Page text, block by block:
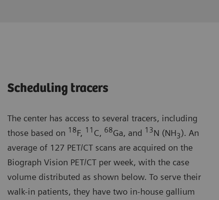
Scheduling tracers
The center has access to several tracers, including
those based on 18F, 11 C, 68Ga, and 13N (NH3). An
average of 127 PET/CT scans are acquired on the
Biograph Vision PET/CT per week, with the case
volume distributed as shown below. To serve their
walk-in patients, they have two in-house gallium